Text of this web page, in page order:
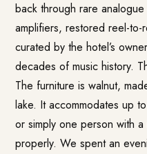
back through rare
amplifiers, restored reel-to-
curated by the hotel’s
decades of music history.
The furniture is walnut,
lake. It accommodates up
or simply one person with
properly. We spent an